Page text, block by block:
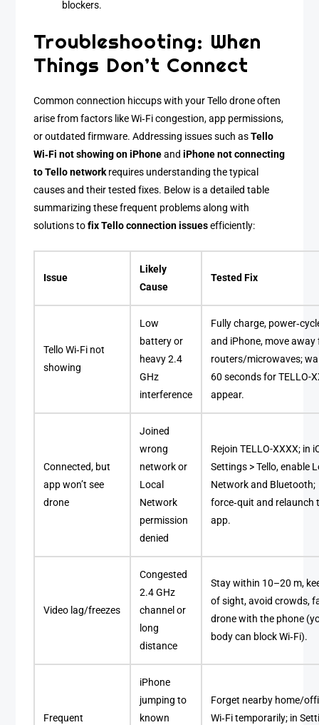
blockers.
Troubleshooting: When
Things Don’t Connect
Common connection hiccups with your Tello drone often
arise from factors like Wi‑Fi congestion, app permissions,
or outdated firmware. Addressing issues such asTello
Wi‑Fi not showing on iPhoneandiPhone not connecting
to Tello networkrequires understanding the typical
causes and their tested fixes. Below is a detailed table
summarizing these frequent problems along with
solutions tofix Tello connection issuesefficiently:
Issue
Likely
Cause
Tested Fix
Tello Wi‑Fi not
showing
Low
battery or
heavy 2.4
GHz
interference
Fully charge,
and iPhone, move away
routers/microwaves;
60 seconds for TELLO-
appear.
Connected, but
app won’t see
drone
Joined
wrong
network or
Local
Network
permission
denied
Rejoin TELLO-XXXX; in
Settings > Tello, enable
Network and Bluetooth;
force‑quit and relaunch
app.
Video lag/freezes
Congested
2.4 GHz
channel or
long
distance
Stay within 10–20 m,
of sight, avoid crowds,
drone with the phone
body can block Wi‑Fi).
Frequent
iPhone
jumping to
known
Forget nearby home/
Wi‑Fi temporarily; in